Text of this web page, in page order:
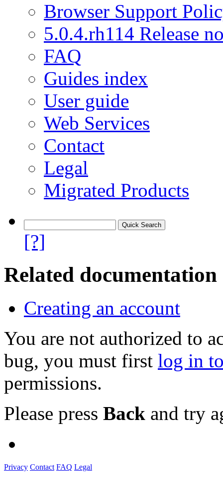
Browser Support
5.0.4.rh114 Release
FAQ
Guides index
User guide
Web Services
Contact
Legal
Migrated Products
[?]
Related documentation
Creating an account
You are not authorized to
bug, you must first log in
permissions.
Please press Back and try
Privacy Contact FAQ Legal